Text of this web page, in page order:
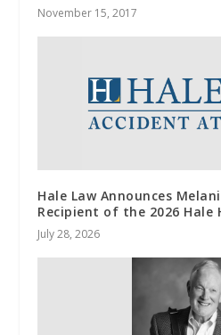
November 15, 2017
Hale Law Announces
Recipient of the 2026 Hale
July 28, 2026